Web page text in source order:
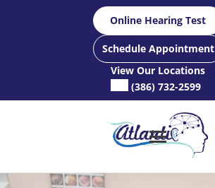
Online Hearing Test
Schedule Appointment
View Our Locations
(386) 732-2599